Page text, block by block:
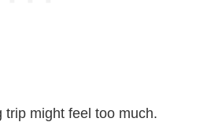
trip might feel too much.